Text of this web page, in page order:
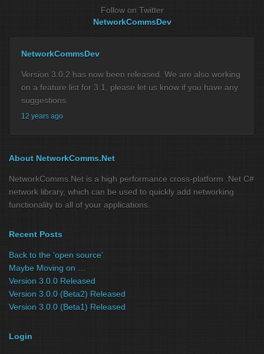
Follow on Twitter
NetworkCommsDev
NetworkCommsDev
Version 3.0.2 has now been released. We are also working
on a feature list for 3.1, please let us know if you have any
suggestions.
12 years ago
About NetworkComms.Net
NetworkComms.Net is a high performance cross-platform .Net C#
network library, which can be used to quickly add networking
functionality to all of your applications.
Recent Posts
Back to the ‘open source’
Maybe Moving on …
Version 3.0.0 Released
Version 3.0.0 (Beta2) Released
Version 3.0.0 (Beta1) Released
Login